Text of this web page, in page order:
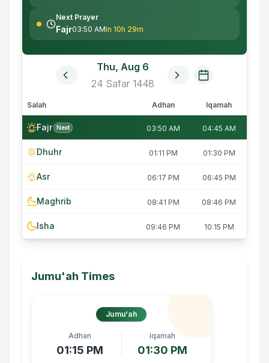
Next Prayer
Fajr03:50 AMIn 10h 29m
Thu, Aug 6
24 Safar 1448
Salah Adhan Iqamah
Fajr Next 03:50 AM 04:45 AM
Dhuhr 01:11 PM 01:30 PM
Asr 06:17 PM 06:45 PM
Maghrib 08:41 PM 08:46 PM
Isha 09:46 PM 10:15 PM
Jumu'ah Times
Jumu'ah
Adhan
01:15 PM
Iqamah
01:30 PM